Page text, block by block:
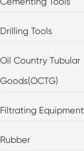
Drilling Tools
Oil Country Tubular
Goods(OCTG)
Filtrating Equipment
Rubber